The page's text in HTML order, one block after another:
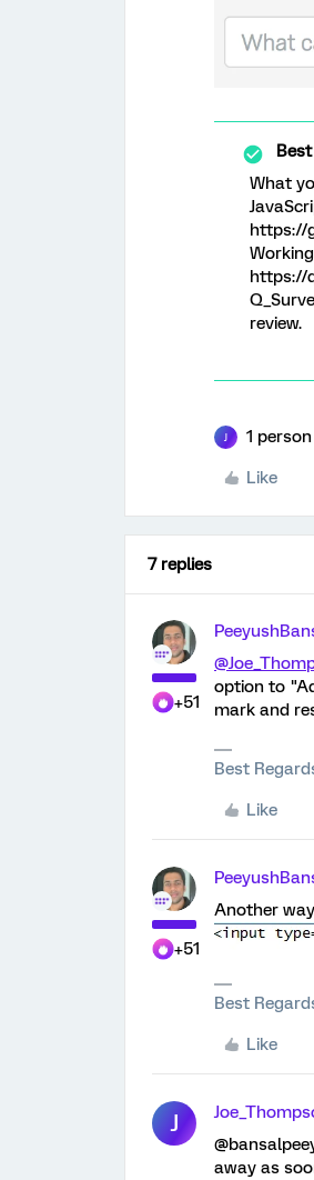
What
https://
https://
review.
1
Like
7 replies
+51
option to
mark and
Best
Like
+51
Another
Best
Like
J
away as